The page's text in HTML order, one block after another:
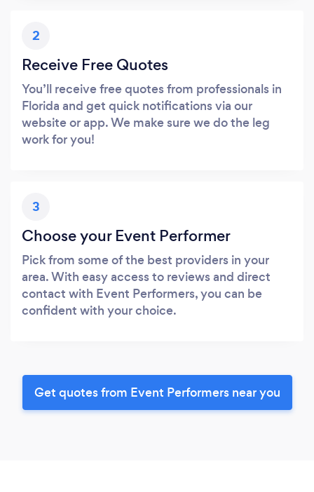
2
Receive Free Quotes
You’ll receive free quotes from professionals in
Florida and get quick notifications via our
website or app. We make sure we do the leg
work for you!
3
Choose your Event Performer
Pick from some of the best providers in your
area. With easy access to reviews and direct
contact with Event Performers, you can be
confident with your choice.
Get quotes from Event Performers near you